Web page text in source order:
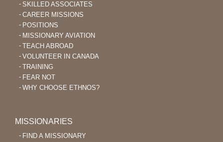
SKILLED ASSOCIATES
CAREER MISSIONS
POSITIONS
MISSIONARY AVIATION
TEACH ABROAD
VOLUNTEER IN CANADA
TRAINING
FEAR NOT
WHY CHOOSE ETHNOS?
MISSIONARIES
FIND A MISSIONARY